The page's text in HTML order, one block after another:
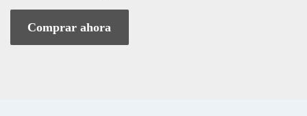
Comprar ahora